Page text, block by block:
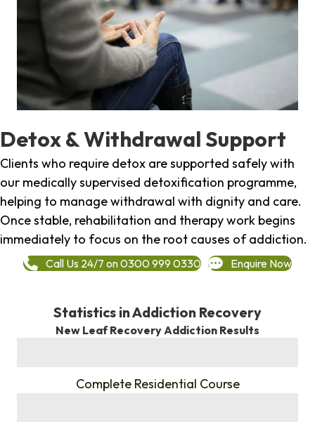
Detox & Withdrawal Support
Clients who require detox are supported safely with
our medically supervised detoxification programme,
helping to manage withdrawal with dignity and care.
Once stable, rehabilitation and therapy work begins
immediately to focus on the root causes of addiction.
Call Us 24/7 on 0300 999 0330 Enquire Now
Statistics in Addiction Recovery
New Leaf Recovery Addiction Results
Complete Residential Course